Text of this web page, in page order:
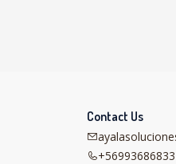
Contact Us
+56993686833